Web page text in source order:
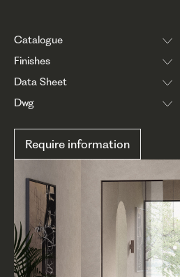
Catalogue
Finishes
Data Sheet
Dwg
Require information